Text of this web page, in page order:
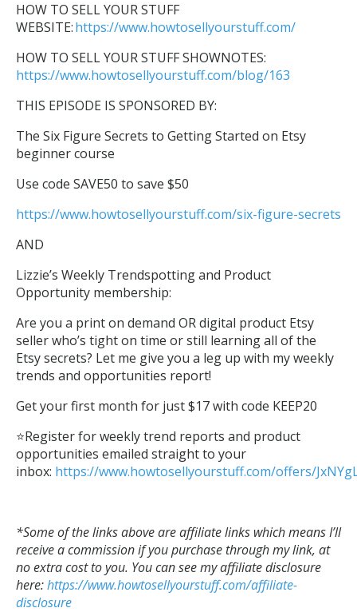
HOW TO SELL YOUR STUFF
WEBSITE:https://www.howtosellyourstuff.com/
HOW TO SELL YOUR STUFF SHOWNOTES:
https://www.howtosellyourstuff.com/blog/163
THIS EPISODE IS SPONSORED BY:
The Six Figure Secrets to Getting Started on Etsy
beginner course
Use code SAVE50 to save $50
https://www.howtosellyourstuff.com/six-figure-secrets
AND
Lizzie’s Weekly Trendspotting and Product
Opportunity membership:
Are you a print on demand OR digital product Etsy
seller who’s tight on time or still learning all of the
Etsy secrets? Let me give you a leg up with my weekly
trends and opportunities report!
Get your first month for just $17 with code KEEP20
⭐Register for weekly trend reports and product
opportunities emailed straight to your
inbox: https://www.howtosellyourstuff.com/offers/
*Some of the links above are affiliate links which means I’ll
receive a commission if you purchase through my link, at
no extra cost to you. You can see my affiliate disclosure
here:https://www.howtosellyourstuff.com/affiliate-
disclosure